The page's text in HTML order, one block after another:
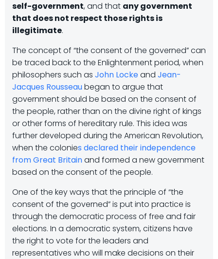
self-government, and that any government
that does not respect those rights is
illegitimate.
The concept of “the consent of the governed” can
be traced back to the Enlightenment period, when
philosophers such as John Lockeand Jean-
Jacques Rousseaubegan to argue that
government should be based on the consent of
the people, rather than on the divine right of kings
or other forms of hereditary rule. This idea was
further developed during the American Revolution,
when the colonies declared their independence
from Great Britainand formed a new government
based on the consent of the people.
One of the key ways that the principle of “the
consent of the governed” is put into practice is
through the democratic process of free and fair
elections. In a democratic system, citizens have
the right to vote for the leaders and
representatives who will make decisions on their